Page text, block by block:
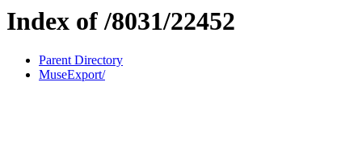
Index of /8031/22452
Parent Directory
MuseExport/